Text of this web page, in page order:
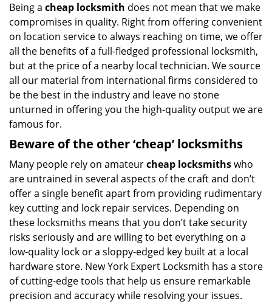
Being a cheap locksmith does not mean that we make
compromises in quality. Right from offering convenient
on location service to always reaching on time, we offer
all the benefits of a full-fledged professional locksmith,
but at the price of a nearby local technician. We source
all our material from international firms considered to
be the best in the industry and leave no stone
unturned in offering you the high-quality output we are
famous for.
Beware of the other ‘cheap’ locksmiths
Many people rely on amateurcheap locksmithswho
are untrained in several aspects of the craft and don’t
offer a single benefit apart from providing rudimentary
key cutting and lock repair services. Depending on
these locksmiths means that you don’t take security
risks seriously and are willing to bet everything on a
low-quality lock or a sloppy-edged key built at a local
hardware store. New York Expert Locksmith has a store
of cutting-edge tools that help us ensure remarkable
precision and accuracy while resolving your issues.